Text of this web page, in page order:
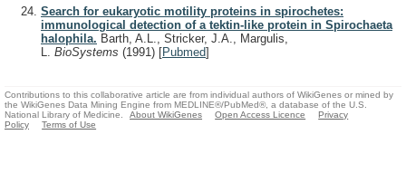
Search for eukaryotic motility proteins in spirochetes:
immunological detection of a tektin-like protein in Spirochaeta
halophila. Barth, A.L., Stricker, J.A., Margulis,
BioSystems (1991) [Pubmed]
Contributions to this collaborative article are from individual authors of WikiGenes or mined by
the WikiGenes Data Mining Engine from MEDLINE®/PubMed®, a database of the U.S.
National Library of Medicine.
About WikiGenes Open Access Licence
Privacy
Policy
Terms of Use